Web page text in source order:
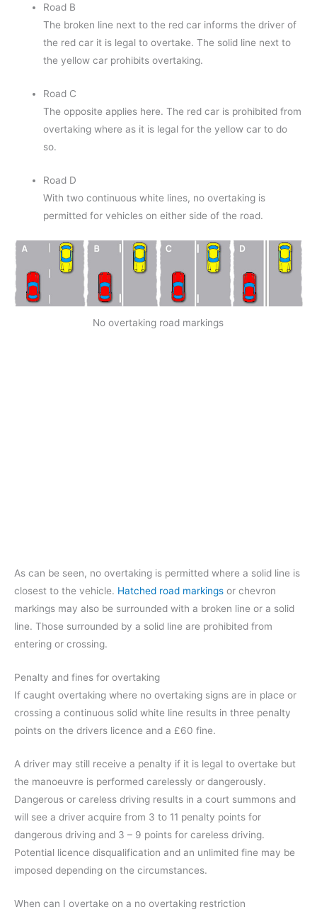
Road B
The broken line next to the red car informs the driver of
the red car it is legal to overtake. The solid line next to
the yellow car prohibits overtaking.
Road C
The opposite applies here. The red car is prohibited from
overtaking where as it is legal for the yellow car to do
so.
Road D
With two continuous white lines, no overtaking is
permitted for vehicles on either side of the road.
No overtaking road markings
As can be seen, no overtaking is permitted where a solid line is
closest to the vehicle. Hatched road markings or chevron
markings may also be surrounded with a broken line or a solid
line. Those surrounded by a solid line are prohibited from
entering or crossing.
Penalty and fines for overtaking
If caught overtaking where no overtaking signs are in place or
crossing a continuous solid white line results in three penalty
points on the drivers licence and a £60 fine.
A driver may still receive a penalty if it is legal to overtake but
the manoeuvre is performed carelessly or dangerously.
Dangerous or careless driving results in a court summons and
will see a driver acquire from 3 to 11 penalty points for
dangerous driving and 3 – 9 points for careless driving.
Potential licence disqualification and an unlimited fine may be
imposed depending on the circumstances.
When can I overtake on a no overtaking restriction